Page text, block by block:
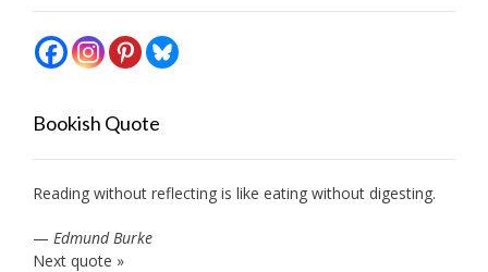
Bookish Quote
Reading without reflecting is like eating without digesting.
— Edmund Burke
Next quote »